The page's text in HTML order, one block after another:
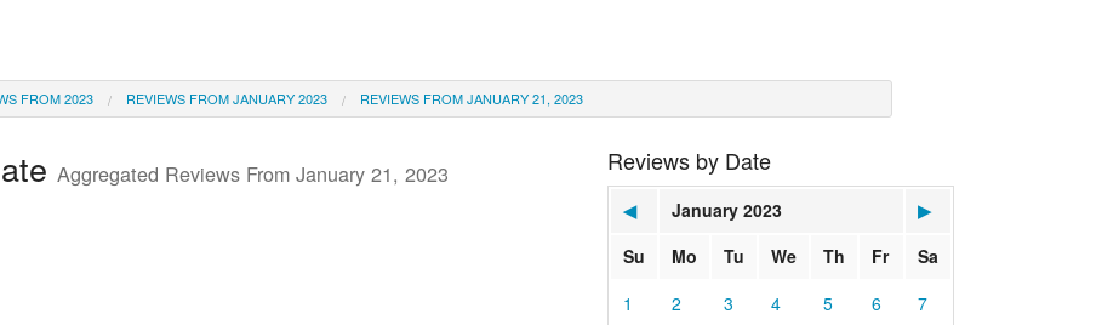
FROM 2023 REVIEWS FROM JANUARY 2023 REVIEWS FROM JANUARY 21, 2023
Aggregated Reviews From January 21, 2023 Reviews by Date
◀ January 2023
▶
Su
Mo Tu We Th Fr
Sa
1
2 3 4 5 6
7